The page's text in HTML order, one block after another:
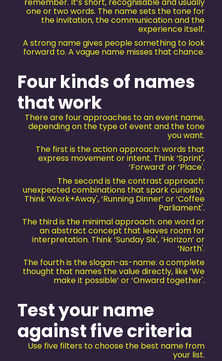
one or two words. The name sets the tone for
the invitation, the communication and the
experience itself.
A strong name gives people something to look
forward to. A vague name misses that chance.
Four kinds of names
that work
There are four approaches to an event name,
depending on the type of event and the tone
you want.
The first is the action approach: words that
express movement or intent. Think ‘Sprint',
‘Forward’ or ‘Place'.
The second is the contrast approach:
unexpected combinations that spark curiosity.
Think ‘Work+Away', ‘Running Dinner’ or ‘Coffee
Parliament'.
The third is the minimal approach: one word or
an abstract concept that leaves room for
interpretation. Think ‘Sunday Six', ‘Horizon’ or
‘North'.
The fourth is the slogan-as-name: a complete
thought that names the value directly, like ‘We
make it possible’ or ‘Onward together'.
Test your name
against five criteria
Use five filters to choose the best name from
your list.